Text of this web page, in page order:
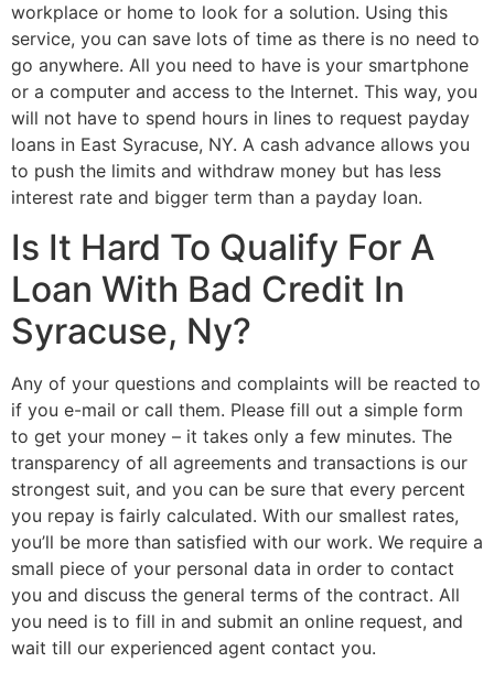
workplace or home to look for a solution. Using this
service, you can save lots of time as there is no need to
go anywhere. All you need to have is your smartphone
or a computer and access to the Internet. This way, you
will not have to spend hours in lines to request payday
loans in East Syracuse, NY. A cash advance allows you
to push the limits and withdraw money but has less
interest rate and bigger term than a payday loan.
Is It Hard To Qualify For A
Loan With Bad Credit In
Syracuse, Ny?
Any of your questions and complaints will be reacted to
if you e-mail or call them. Please fill out a simple form
to get your money – it takes only a few minutes. The
transparency of all agreements and transactions is our
strongest suit, and you can be sure that every percent
you repay is fairly calculated. With our smallest rates,
you’ll be more than satisfied with our work. We require a
small piece of your personal data in order to contact
you and discuss the general terms of the contract. All
you need is to fill in and submit an online request, and
wait till our experienced agent contact you.